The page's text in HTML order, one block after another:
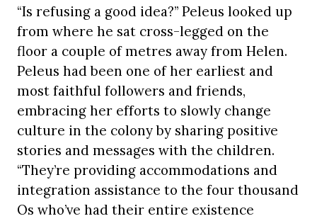
“Is refusing a good idea?” Peleus looked up
from where he sat cross-legged on the
floor a couple of metres away from Helen.
Peleus had been one of her earliest and
most faithful followers and friends,
embracing her efforts to slowly change
culture in the colony by sharing positive
stories and messages with the children.
“They’re providing accommodations and
integration assistance to the four thousand
Os who’ve had their entire existence